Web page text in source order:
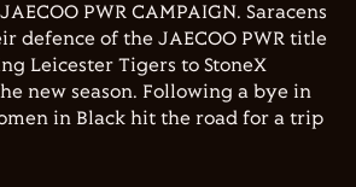
PWR CAMPAIGN. Saracens
defence of the JAECOO PWR title
Leicester Tigers to StoneX
new season. Following a bye in
in Black hit the road for a trip